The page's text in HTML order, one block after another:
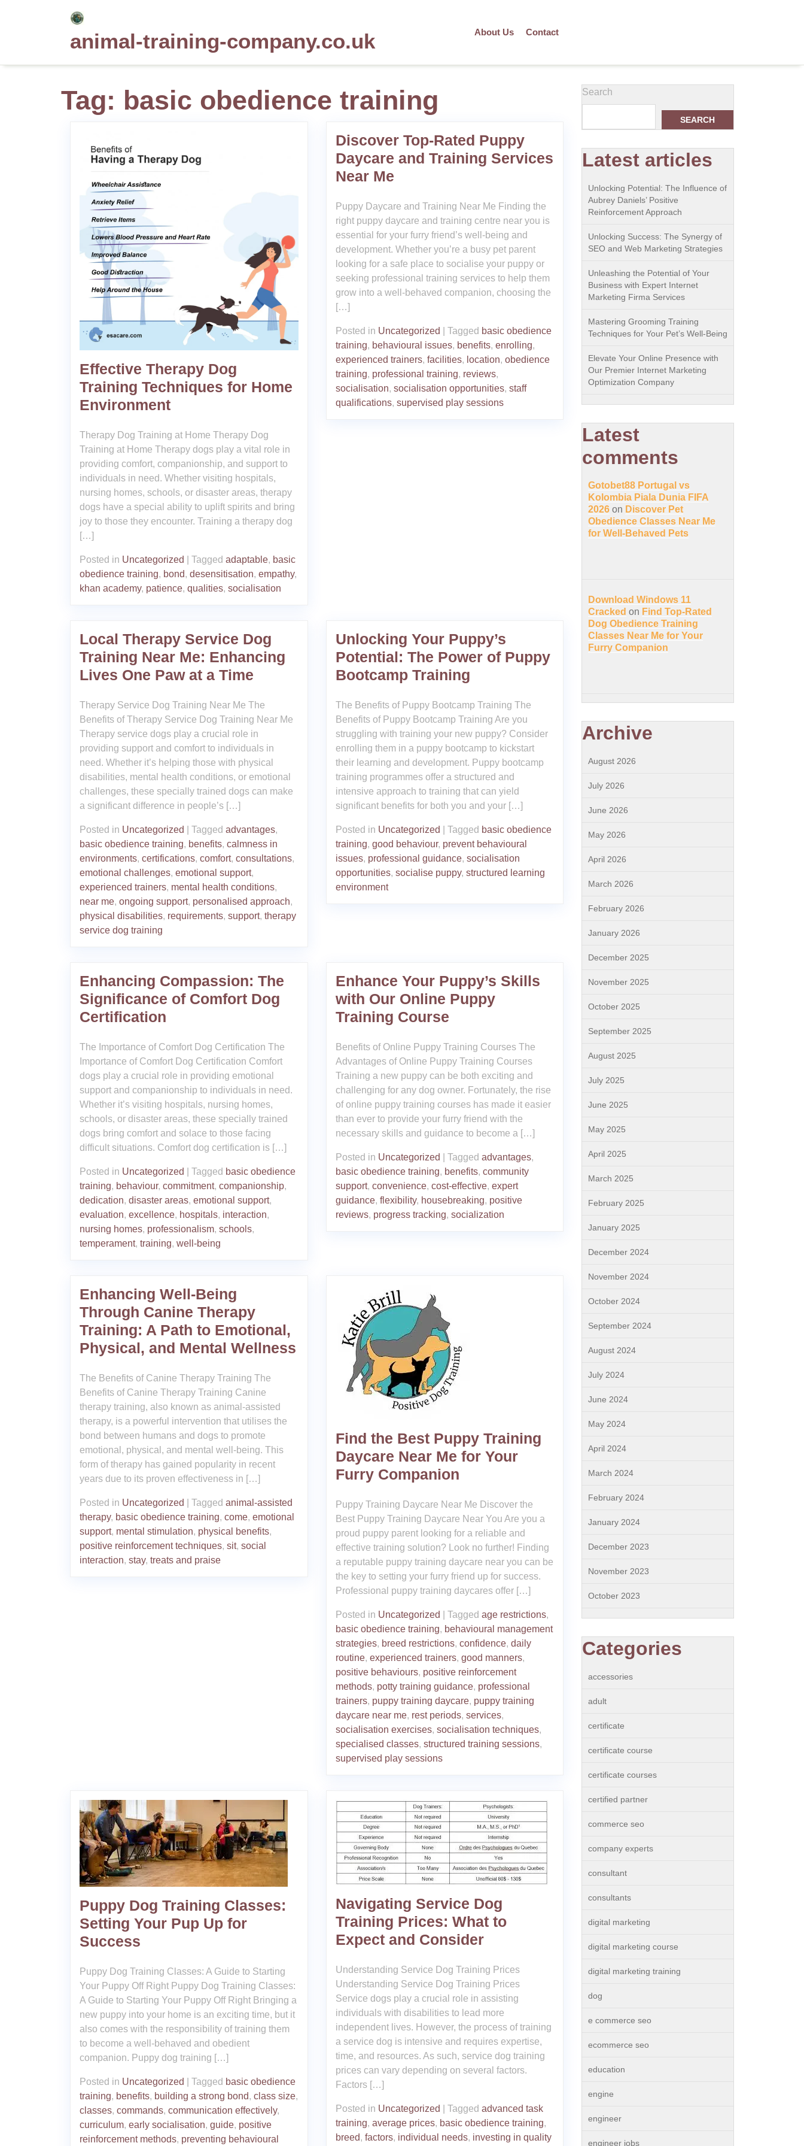
animal-training-company.co.uk About Us Contact
Tag: basic obedience training
Effective Therapy Dog
Training Techniques for Home
Environment
Therapy Dog Training at Home Therapy Dog
Training at Home Therapy dogs play a vital role in
providing comfort, companionship, and support to
individuals in need. Whether visiting hospitals,
nursing homes, schools, or disaster areas, therapy
dogs have a special ability to uplift spirits and bring
joy to those they encounter. Training a therapy dog
[…]
Posted in Uncategorized Tagged adaptable, basic
obedience training, bond, desensitisation, empathy,
khan academy, patience, qualities, socialisation
Discover Top-Rated Puppy
Daycare and Training Services
Near Me
Puppy Daycare and Training Near Me Finding the
right puppy daycare and training centre near you is
essential for your furry friend’s well-being and
development. Whether you’re a busy pet parent
looking for a safe place to socialise your puppy or
seeking professional training services to help them
grow into a well-behaved companion, choosing the
[…]
Posted in Uncategorized Tagged basic obedience
training, behavioural issues, benefits, enrolling,
experienced trainers, facilities, location, obedience
training, professional training, reviews,
socialisation, socialisation opportunities, staff
qualifications, supervised play sessions
Local Therapy Service Dog
Training Near Me: Enhancing
Lives One Paw at a Time
Therapy Service Dog Training Near Me The
Benefits of Therapy Service Dog Training Near Me
Therapy service dogs play a crucial role in
providing support and comfort to individuals in
need. Whether it’s helping those with physical
disabilities, mental health conditions, or emotional
challenges, these specially trained dogs can make
a significant difference in people’s […]
Posted in Uncategorized Tagged advantages,
basic obedience training, benefits, calmness in
environments, certifications, comfort, consultations,
emotional challenges, emotional support,
experienced trainers, mental health conditions,
near me, ongoing support, personalised approach,
physical disabilities, requirements, support, therapy
service dog training
Unlocking Your Puppy’s
Potential: The Power of Puppy
Bootcamp Training
The Benefits of Puppy Bootcamp Training The
Benefits of Puppy Bootcamp Training Are you
struggling with training your new puppy? Consider
enrolling them in a puppy bootcamp to kickstart
their learning and development. Puppy bootcamp
training programmes offer a structured and
intensive approach to training that can yield
significant benefits for both you and your […]
Posted in Uncategorized Tagged basic obedience
training, good behaviour, prevent behavioural
issues, professional guidance, socialisation
opportunities, socialise puppy, structured learning
environment
Enhancing Compassion: The
Significance of Comfort Dog
Certification
The Importance of Comfort Dog Certification The
Importance of Comfort Dog Certification Comfort
dogs play a crucial role in providing emotional
support and companionship to individuals in need.
Whether it’s visiting hospitals, nursing homes,
schools, or disaster areas, these specially trained
dogs bring comfort and solace to those facing
difficult situations. Comfort dog certification is […]
Posted in Uncategorized Tagged basic obedience
training, behaviour, commitment, companionship,
dedication, disaster areas, emotional support,
evaluation, excellence, hospitals, interaction,
nursing homes, professionalism, schools,
temperament, training, well-being
Enhance Your Puppy’s Skills
with Our Online Puppy
Training Course
Benefits of Online Puppy Training Courses The
Advantages of Online Puppy Training Courses
Training a new puppy can be both exciting and
challenging for any dog owner. Fortunately, the rise
of online puppy training courses has made it easier
than ever to provide your furry friend with the
necessary skills and guidance to become a […]
Posted in Uncategorized Tagged advantages,
basic obedience training, benefits, community
support, convenience, cost-effective, expert
guidance, flexibility, housebreaking, positive
reviews, progress tracking, socialization
Enhancing Well-Being
Through Canine Therapy
Training: A Path to Emotional,
Physical, and Mental Wellness
The Benefits of Canine Therapy Training The
Benefits of Canine Therapy Training Canine
therapy training, also known as animal-assisted
therapy, is a powerful intervention that utilises the
bond between humans and dogs to promote
emotional, physical, and mental well-being. This
form of therapy has gained popularity in recent
years due to its proven effectiveness in […]
Posted in Uncategorized Tagged animal-assisted
therapy, basic obedience training, come, emotional
support, mental stimulation, physical benefits,
positive reinforcement techniques, sit, social
interaction, stay, treats and praise
Find the Best Puppy Training
Daycare Near Me for Your
Furry Companion
Puppy Training Daycare Near Me Discover the
Best Puppy Training Daycare Near You Are you a
proud puppy parent looking for a reliable and
effective training solution? Look no further! Finding
a reputable puppy training daycare near you can be
the key to setting your furry friend up for success.
Professional puppy training daycares offer […]
Posted in Uncategorized Tagged age restrictions,
basic obedience training, behavioural management
strategies, breed restrictions, confidence, daily
routine, experienced trainers, good manners,
positive behaviours, positive reinforcement
methods, potty training guidance, professional
trainers, puppy training daycare, puppy training
daycare near me, rest periods, services,
socialisation exercises, socialisation techniques,
specialised classes, structured training sessions,
supervised play sessions
Puppy Dog Training Classes:
Setting Your Pup Up for
Success
Puppy Dog Training Classes: A Guide to Starting
Your Puppy Off Right Puppy Dog Training Classes:
A Guide to Starting Your Puppy Off Right Bringing a
new puppy into your home is an exciting time, but it
also comes with the responsibility of training them
to become a well-behaved and obedient
companion. Puppy dog training […]
Posted in Uncategorized Tagged basic obedience
training, benefits, building a strong bond, class size,
classes, commands, communication effectively,
curriculum, early socialisation, guide, positive
reinforcement methods, preventing behavioural
Navigating Service Dog
Training Prices: What to
Expect and Consider
Understanding Service Dog Training Prices
Understanding Service Dog Training Prices
Service dogs play a crucial role in assisting
individuals with disabilities to lead more
independent lives. However, the process of training
a service dog is intensive and requires expertise,
time, and resources. As such, service dog training
prices can vary depending on several factors.
Factors […]
Posted in Uncategorized Tagged advanced task
training, average prices, basic obedience training,
breed, factors, individual needs, investing in quality
Search
SEARCH
Latest articles
Unlocking Potential: The Influence of
Aubrey Daniels’ Positive
Reinforcement Approach
Unlocking Success: The Synergy of
SEO and Web Marketing Strategies
Unleashing the Potential of Your
Business with Expert Internet
Marketing Firma Services
Mastering Grooming Training
Techniques for Your Pet’s Well-Being
Elevate Your Online Presence with
Our Premier Internet Marketing
Optimization Company
Latest
comments
Gotobet88 Portugal vs
Kolombia Piala Dunia FIFA
2026 on Discover Pet
Obedience Classes Near Me
for Well-Behaved Pets
Download Windows 11
Cracked on Find Top-Rated
Dog Obedience Training
Classes Near Me for Your
Furry Companion
Archive
August 2026
July 2026
June 2026
May 2026
April 2026
March 2026
February 2026
January 2026
December 2025
November 2025
October 2025
September 2025
August 2025
July 2025
June 2025
May 2025
April 2025
March 2025
February 2025
January 2025
December 2024
November 2024
October 2024
September 2024
August 2024
July 2024
June 2024
May 2024
April 2024
March 2024
February 2024
January 2024
December 2023
November 2023
October 2023
Categories
accessories
adult
certificate
certificate course
certificate courses
certified partner
commerce seo
company experts
consultant
consultants
digital marketing
digital marketing course
digital marketing training
dog
e commerce seo
ecommerce seo
education
engine
engineer
engineer jobs